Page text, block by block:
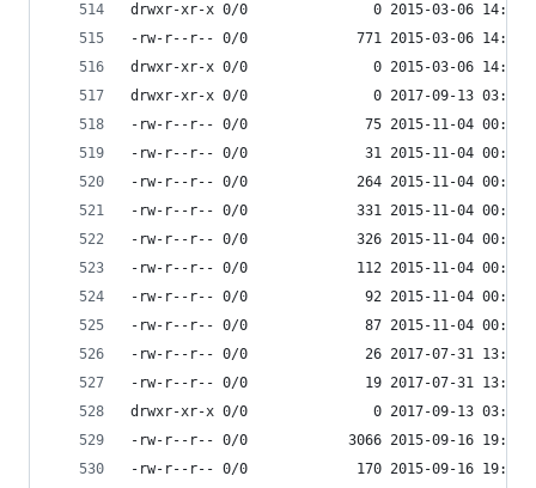
drwxr-xr-x 0/0               0 2015-03-06 14:51
-rw-r--r-- 0/0             771 2015-03-06 14:51
drwxr-xr-x 0/0               0 2015-03-06 14:51
drwxr-xr-x 0/0               0 2017-09-13 03:55
-rw-r--r-- 0/0              75 2015-11-04 00:34
-rw-r--r-- 0/0              31 2015-11-04 00:34
-rw-r--r-- 0/0             264 2015-11-04 00:34
-rw-r--r-- 0/0             331 2015-11-04 00:34
-rw-r--r-- 0/0             326 2015-11-04 00:34
-rw-r--r-- 0/0             112 2015-11-04 00:34
-rw-r--r-- 0/0              92 2015-11-04 00:34
-rw-r--r-- 0/0              87 2015-11-04 00:34
-rw-r--r-- 0/0              26 2017-07-31 13:36
-rw-r--r-- 0/0              19 2017-07-31 13:36
drwxr-xr-x 0/0               0 2017-09-13 03:55
-rw-r--r-- 0/0            3066 2015-09-16 19:11
-rw-r--r-- 0/0             170 2015-09-16 19:11